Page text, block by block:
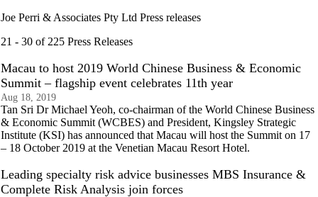
Joe Perri & Associates Pty Ltd Press releases
21 - 30 of 225 Press Releases
Macau to host 2019 World Chinese Business & Economic
Summit – flagship event celebrates 11th year
Aug 18, 2019
Tan Sri Dr Michael Yeoh, co-chairman of the World Chinese Business
& Economic Summit (WCBES) and President, Kingsley Strategic
Institute (KSI) has announced that Macau will host the Summit on 17
– 18 October 2019 at the Venetian Macau Resort Hotel.
Leading specialty risk advice businesses MBS Insurance &
Complete Risk Analysis join forces